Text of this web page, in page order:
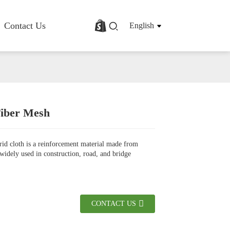
Contact Us English
Basalt Fiber Rebar
Basalt Fiber Mat
Basalt Fiber Products
Mesh
cloth is a reinforcement material made from
used in construction, road, and bridge
CONTACT US